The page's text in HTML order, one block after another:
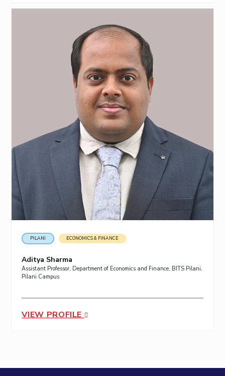
PILANI ECONOMICS & FINANCE
Aditya Sharma
Assistant Professor, Department of Economics and Finance, BITS Pilani,
Pilani Campus
VIEW PROFILE